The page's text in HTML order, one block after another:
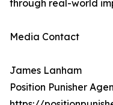
through real-world
Media Contact
James Lanham
Position Punisher